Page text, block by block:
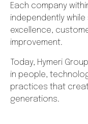
Each company
independently
excellence,
improvement.
Today, Hymeri
in people,
practices that
generations.